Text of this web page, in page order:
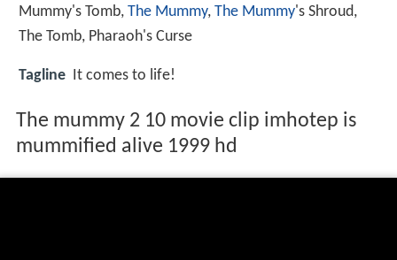
Mummy's Tomb, The Mummy, The Mummy's Shroud,
The Tomb, Pharaoh's Curse
Tagline It comes to life!
The mummy 2 10 movie clip imhotep is
mummified alive 1999 hd